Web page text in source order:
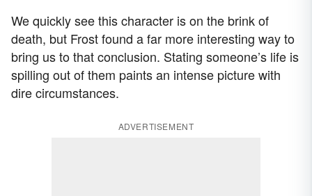
We quickly see this character is on the brink of
death, but Frost found a far more interesting way to
bring us to that conclusion. Stating someone’s life is
spilling out of them paints an intense picture with
dire circumstances.
ADVERTISEMENT